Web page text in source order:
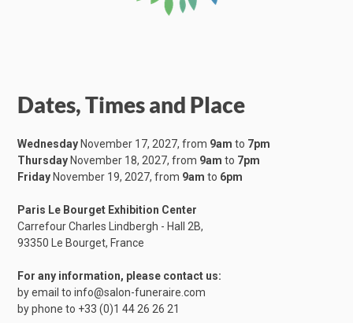
Dates, Times and Place
WednesdayNovember 17, 2027, from 9am to 7pm
ThursdayNovember 18, 2027, from 9am to 7pm
FridayNovember 19, 2027, from 9am to 6pm
Paris Le Bourget Exhibition Center
Carrefour Charles Lindbergh - Hall 2B,
​93350 Le Bourget, France
For any information, please contact us:
by email toinfo@salon-funeraire.com
by phone to +33 (0)1 44 26 26 21